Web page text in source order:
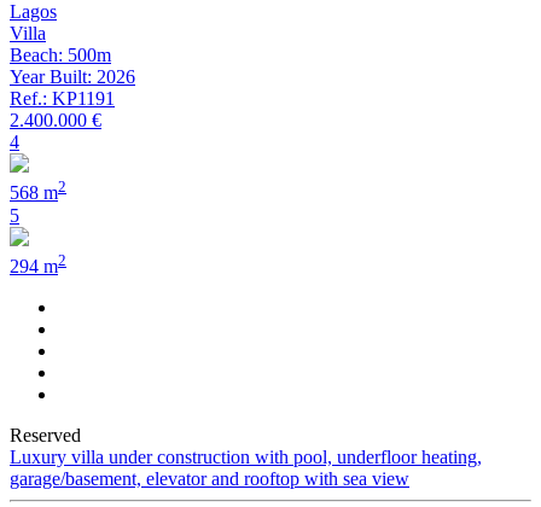
Lagos
Villa
Beach: 500m
Year Built: 2026
Ref.: KP1191
2.400.000 €
4
568 m2
5
294 m2
Reserved
Luxury villa under construction with pool, underfloor heating,
garage/basement, elevator and rooftop with sea view